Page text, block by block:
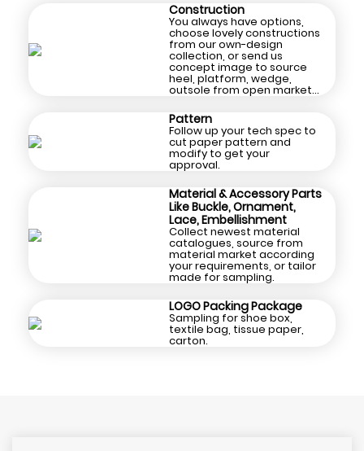
Construction
You always have options,
choose lovely constructions
from our own-design
collection, or send us
concept image to source
heel, platform, wedge,
outsole from open market
and cooperated supply
chain.
Pattern
Follow up your tech spec to
cut paper pattern and
modify to get your
approval.
Material & Accessory Parts
Like Buckle, Ornament,
Lace, Embellishment
Collect newest material
catalogues, source from
material market according
your requirements, or tailor
made for sampling.
LOGO Packing Package
Sampling for shoe box,
textile bag, tissue paper,
carton.